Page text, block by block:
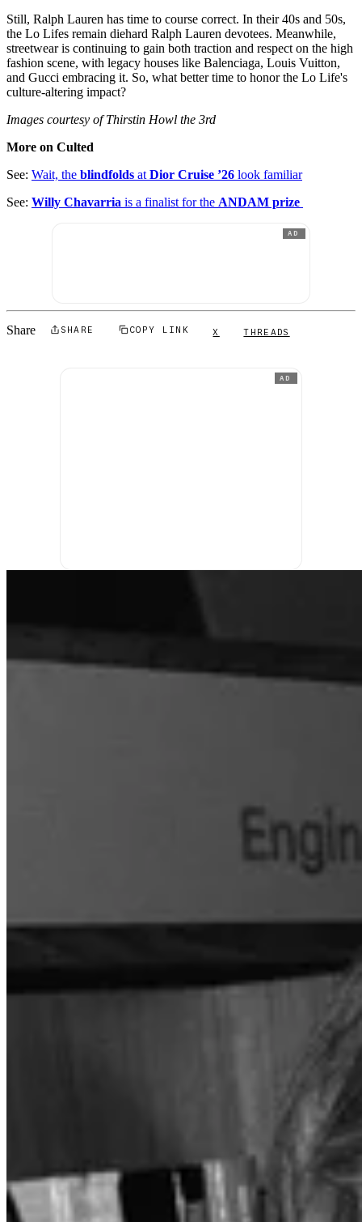
Still, Ralph Lauren has time to course correct. In their 40s and 50s,
the Lo Lifes remain diehard Ralph Lauren devotees. Meanwhile,
streetwear is continuing to gain both traction and respect on the high
fashion scene, with legacy houses like Balenciaga, Louis Vuitton,
and Gucci embracing it. So, what better time to honor the Lo Life's
culture-altering impact?
Images courtesy of Thirstin Howl the 3rd
More on Culted
See: Wait, the blindfolds at Dior Cruise ’26 look familiar
See: Willy Chavarria is a finalist for the ANDAM prize
AD
Share SHARE COPY LINK X THREADS
AD